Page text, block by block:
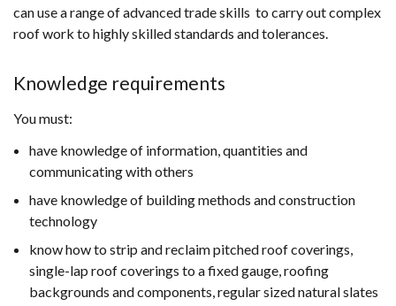
can use a range of advanced trade skills to carry out complex
roof work to highly skilled standards and tolerances.
Knowledge requirements
You must:
have knowledge of information, quantities and
communicating with others
have knowledge of building methods and construction
technology
know how to strip and reclaim pitched roof coverings,
single-lap roof coverings to a fixed gauge, roofing
backgrounds and components, regular sized natural slates